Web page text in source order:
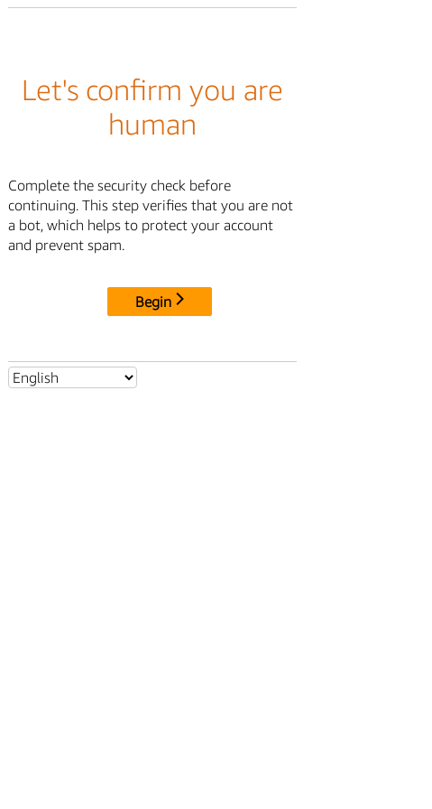
Let's confirm you are
human
Complete the security check before
continuing. This step verifies that you are not
a bot, which helps to protect your account
and prevent spam.
Begin